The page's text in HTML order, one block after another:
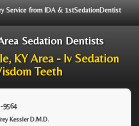
Service from IDA & 1stSedationDentist
Sedation Dentists
KY Area - Iv Sedation
Teeth
9564
Kessler D.M.D.